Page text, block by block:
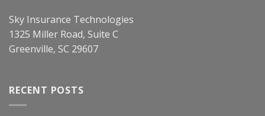
Sky Insurance Technologies
1325 Miller Road, Suite C
Greenville, SC 29607
RECENT POSTS